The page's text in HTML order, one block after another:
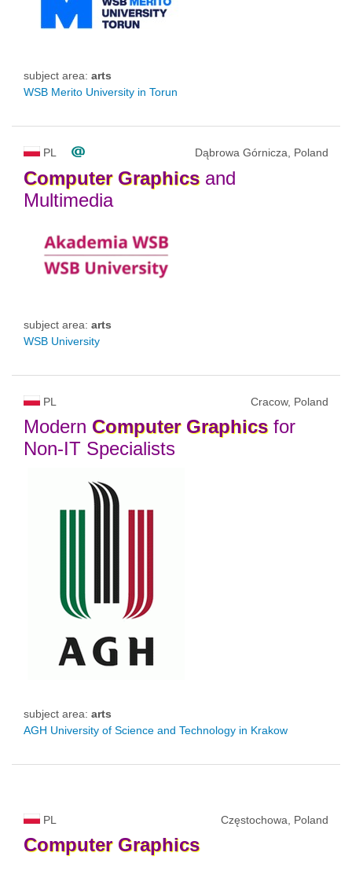
subject area: arts
WSB Merito University in Torun
PL Dąbrowa Górnicza, Poland
Computer Graphicsand
Multimedia
subject area: arts
WSB University
PL Cracow, Poland
Modern Computer Graphicsfor
Non-IT Specialists
subject area: arts
AGH University of Science and Technology in Krakow
PL Częstochowa, Poland
Computer Graphics